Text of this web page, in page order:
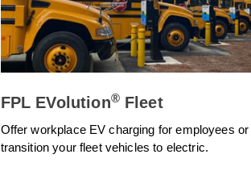
FPL EVolution®Fleet
Offer workplace EV charging for employees or
transition your fleet vehicles to electric.